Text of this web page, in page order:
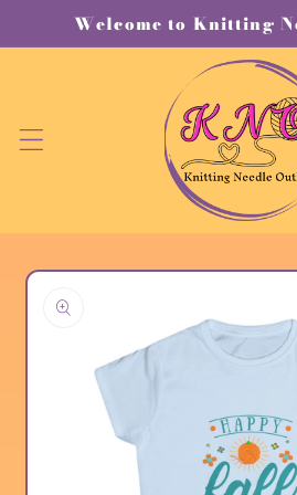
Skip toWelcome to Knitting
Skip to
information